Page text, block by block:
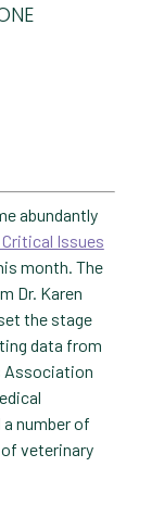
abundantly
Critical Issues
month. The
Dr. Karen
the stage
data from
Association
number of
veterinary